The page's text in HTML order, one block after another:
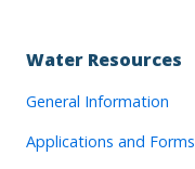
Water Resources
General Information
Applications and Forms